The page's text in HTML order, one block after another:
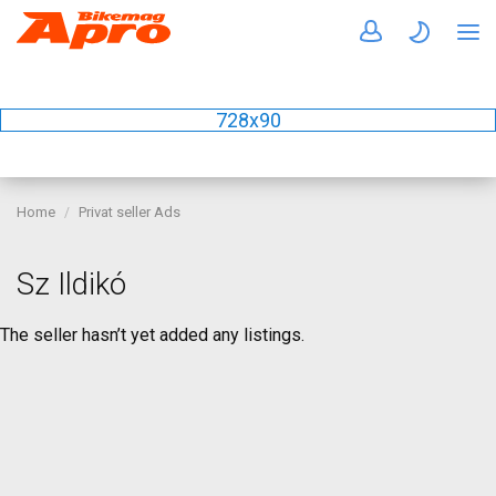
728x90
Home Privat seller Ads
Sz Ildikó
The seller hasn’t yet added any listings.